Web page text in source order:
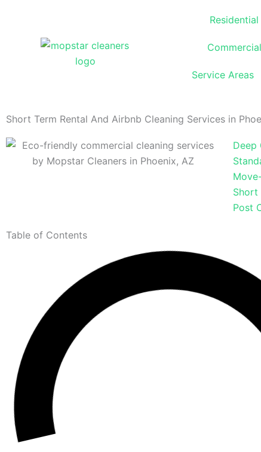
Service Areas
Short Term Rental And Airbnb Cleaning Services in
Deep
Short
Post
Table of Contents